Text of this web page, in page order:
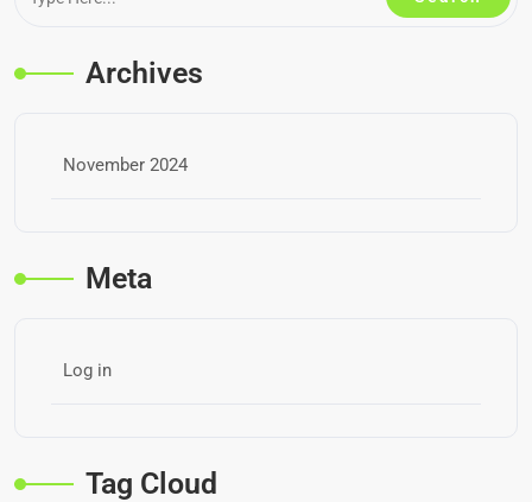
Archives
November 2024
Meta
Log in
Tag Cloud